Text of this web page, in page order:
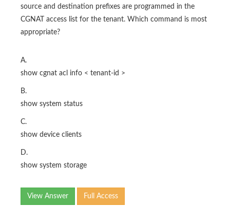
source and destination prefixes are programmed in the
CGNAT access list for the tenant. Which command is most
appropriate?
A.
show cgnat acl info < tenant-id >
B.
show system status
C.
show device clients
D.
show system storage
View Answer Full Access